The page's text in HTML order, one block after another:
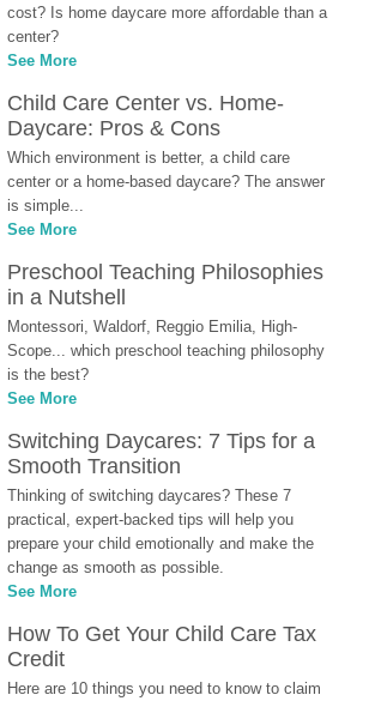
cost? Is home daycare more affordable than a
center?
See More
Child Care Center vs. Home-
Daycare: Pros & Cons
Which environment is better, a child care
center or a home-based daycare? The answer
is simple...
See More
Preschool Teaching Philosophies
in a Nutshell
Montessori, Waldorf, Reggio Emilia, High-
Scope... which preschool teaching philosophy
is the best?
See More
Switching Daycares: 7 Tips for a
Smooth Transition
Thinking of switching daycares? These 7
practical, expert-backed tips will help you
prepare your child emotionally and make the
change as smooth as possible.
See More
How To Get Your Child Care Tax
Credit
Here are 10 things you need to know to claim